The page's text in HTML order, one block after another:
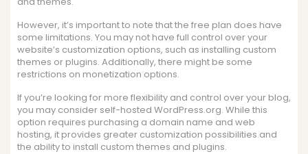
However, it’s important to note that the free plan does have
some limitations. You may not have full control over your
website’s customization options, such as installing custom
themes or plugins. Additionally, there might be some
restrictions on monetization options.
If you’re looking for more flexibility and control over your blog,
you may consider self-hosted WordPress.org. While this
option requires purchasing a domain name and web
hosting, it provides greater customization possibilities and
the ability to install custom themes and plugins.